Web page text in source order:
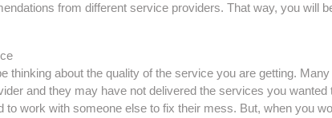
from different service providers. That way, you will
thinking about the quality of the service you are getting.
and they may have not delivered the services you wanted
to work with someone else to fix their mess. But, when you